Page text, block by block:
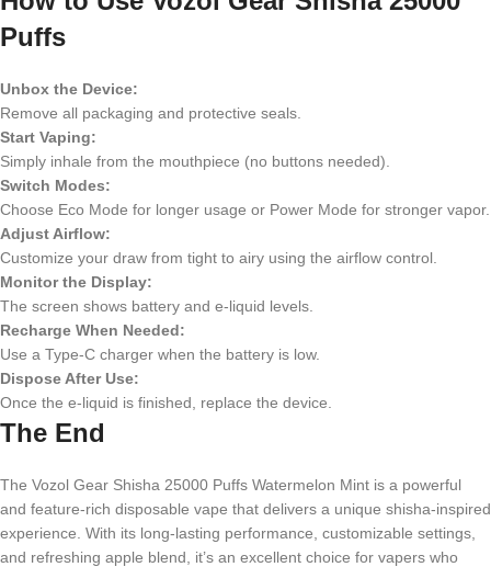
Puffs
Unbox the Device:
Remove all packaging and protective seals.
Start Vaping:
Simply inhale from the mouthpiece (no buttons needed).
Switch Modes:
Choose Eco Mode for longer usage or Power Mode for stronger vapor.
Adjust Airflow:
Customize your draw from tight to airy using the airflow control.
Monitor the Display:
The screen shows battery and e-liquid levels.
Recharge When Needed:
Use a Type-C charger when the battery is low.
Dispose After Use:
Once the e-liquid is finished, replace the device.
The End
The Vozol Gear Shisha 25000 Puffs Watermelon Mint is a powerful
and feature-rich disposable vape that delivers a unique shisha-inspired
experience. With its long-lasting performance, customizable settings,
and refreshing apple blend, it’s an excellent choice for vapers who